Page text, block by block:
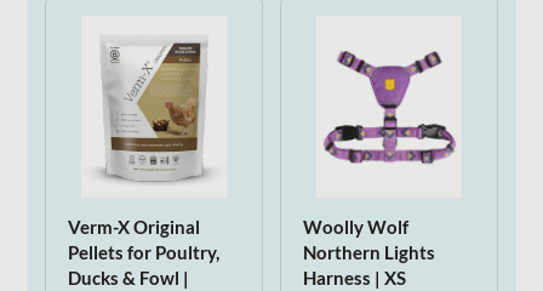
Verm-X Original
Pellets for Poultry,
Ducks & Fowl |
Woolly Wolf
Northern Lights
Harness | XS